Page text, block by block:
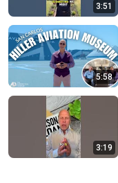
3:51
5:58
3:19